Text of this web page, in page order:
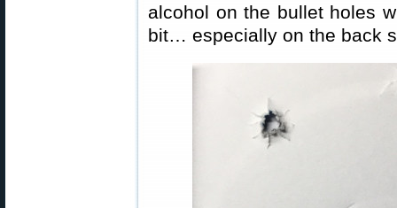
alcohol on the bullet holes
bit… especially on the back